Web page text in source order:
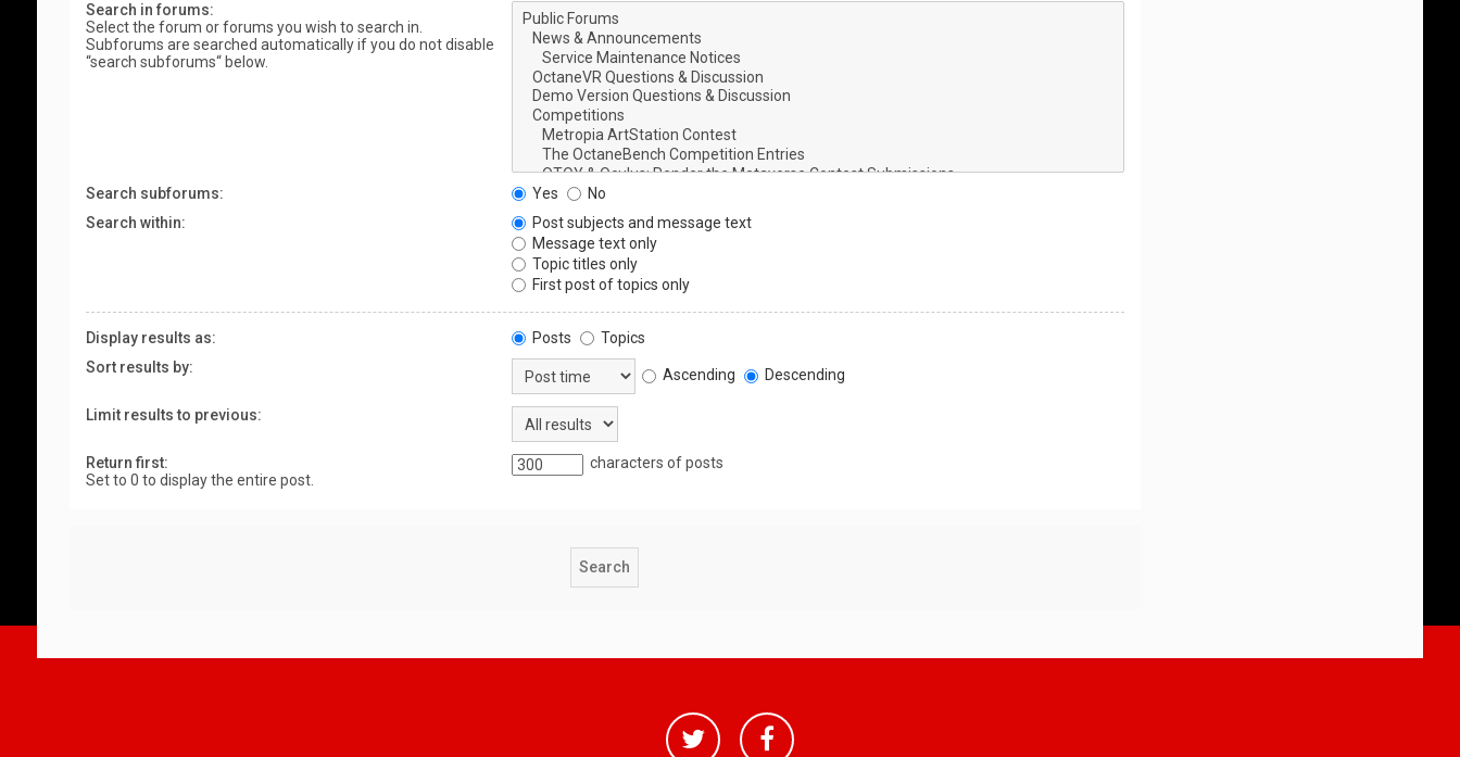
Search in forums:
Select the forum or forums you wish to search in.
Subforums are searched automatically if you do not disable
“search subforums“ below.
Search subforums: Yes
No
Search within:
Post subjects and message text
Message text only
Topic titles only
First post of topics only
Display results as: Posts
Topics
Sort results by:
Ascending Descending
Limit results to previous:
Return first:
Set to 0 to display the entire post.
characters of posts